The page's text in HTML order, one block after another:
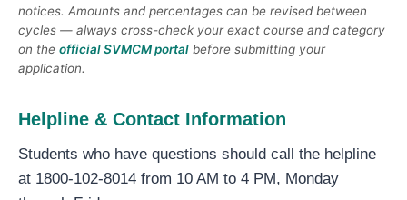
notices. Amounts and percentages can be revised between
cycles — always cross-check your exact course and category
on the official SVMCM portal before submitting your
application.
Helpline & Contact Information
Students who have questions should call the helpline
at 1800-102-8014 from 10 AM to 4 PM, Monday